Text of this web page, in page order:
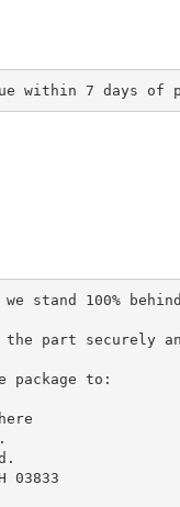
within 7 days
we stand 100%
the part securely
package to:
03833